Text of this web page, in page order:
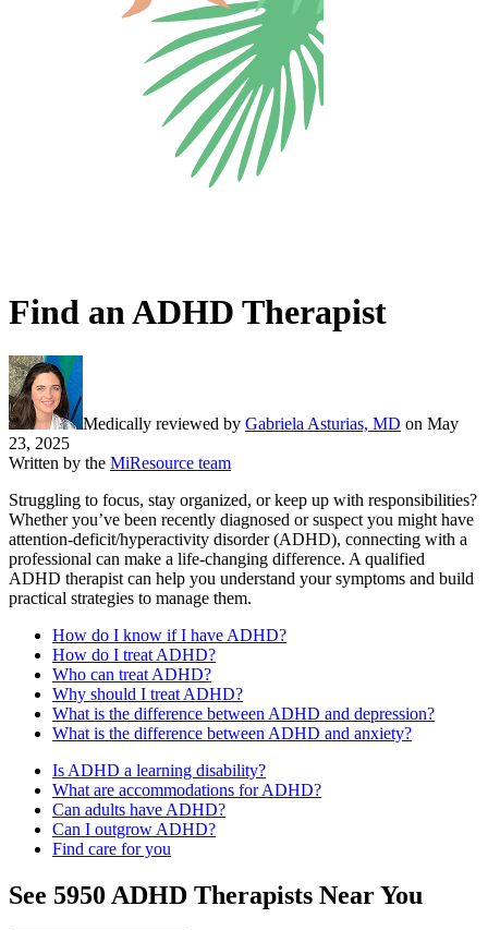
Find an ADHD Therapist
Medically reviewed by Gabriela Asturias, MD on May
23, 2025
Written by the MiResource team
Struggling to focus, stay organized, or keep up with responsibilities?
Whether you’ve been recently diagnosed or suspect you might have
attention-deficit/hyperactivity disorder (ADHD), connecting with a
professional can make a life-changing difference. A qualified
ADHD therapist can help you understand your symptoms and build
practical strategies to manage them.
How do I know if I have ADHD?
How do I treat ADHD?
Who can treat ADHD?
Why should I treat ADHD?
What is the difference between ADHD and depression?
What is the difference between ADHD and anxiety?
Is ADHD a learning disability?
What are accommodations for ADHD?
Can adults have ADHD?
Can I outgrow ADHD?
Find care for you
See 5950 ADHD Therapists Near You